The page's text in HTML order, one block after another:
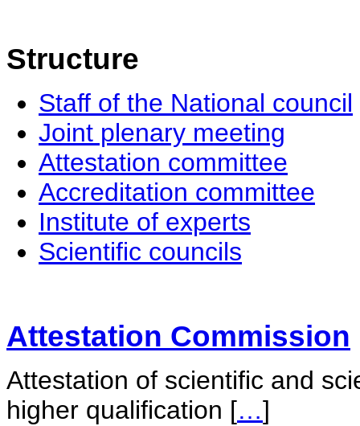
Structure
Staff of the National council
Joint plenary meeting
Attestation committee
Accreditation committee
Institute of experts
Scientific councils
Attestation Commission
Attestation of scientific and
higher qualification […]